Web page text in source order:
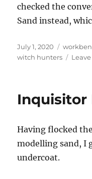
checked the
Sand instead,
Posted
on
July 1, 2020
witch hunters
Inquisitor
Having flocked
modelling sand, I
undercoat.